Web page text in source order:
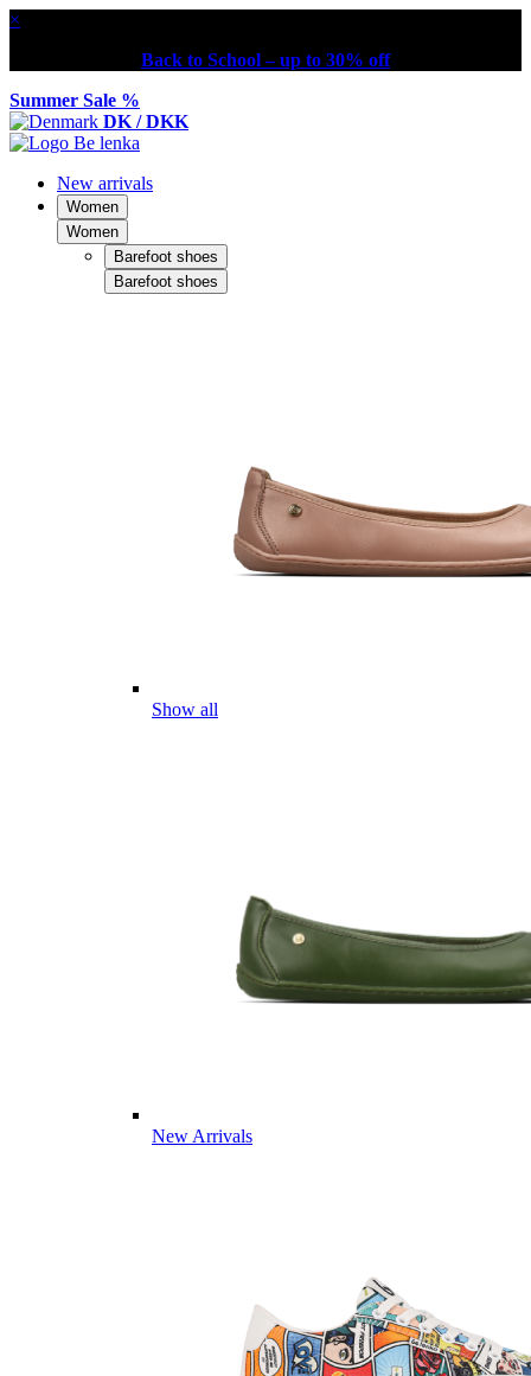
×
Back to School – up to 30% off
Summer Sale %
DK / DKK
New arrivals
Women
Women
Barefoot shoes
Barefoot shoes
Show all
New Arrivals